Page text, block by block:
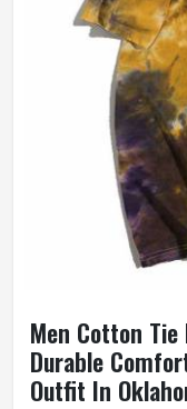
Men Cotton
Durable
Outfit In